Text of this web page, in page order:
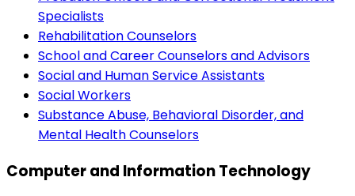
Specialists
Rehabilitation Counselors
School and Career Counselors and Advisors
Social and Human Service Assistants
Social Workers
Substance Abuse, Behavioral Disorder, and
Mental Health Counselors
Computer and Information Technology